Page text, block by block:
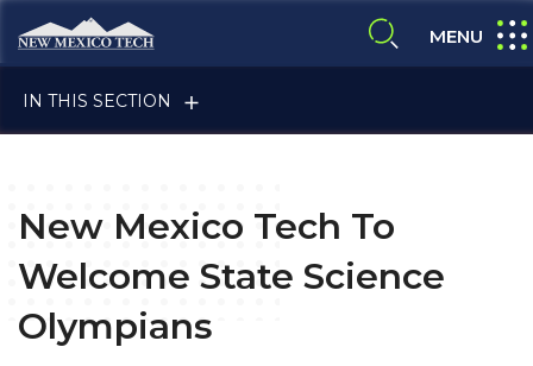
Skip to main content
New Mexico Tech - Home
expand search
MENU
IN THIS SECTION
ALUMNI & FRIENDS
New Mexico Tech To
Welcome State Science
Olympians